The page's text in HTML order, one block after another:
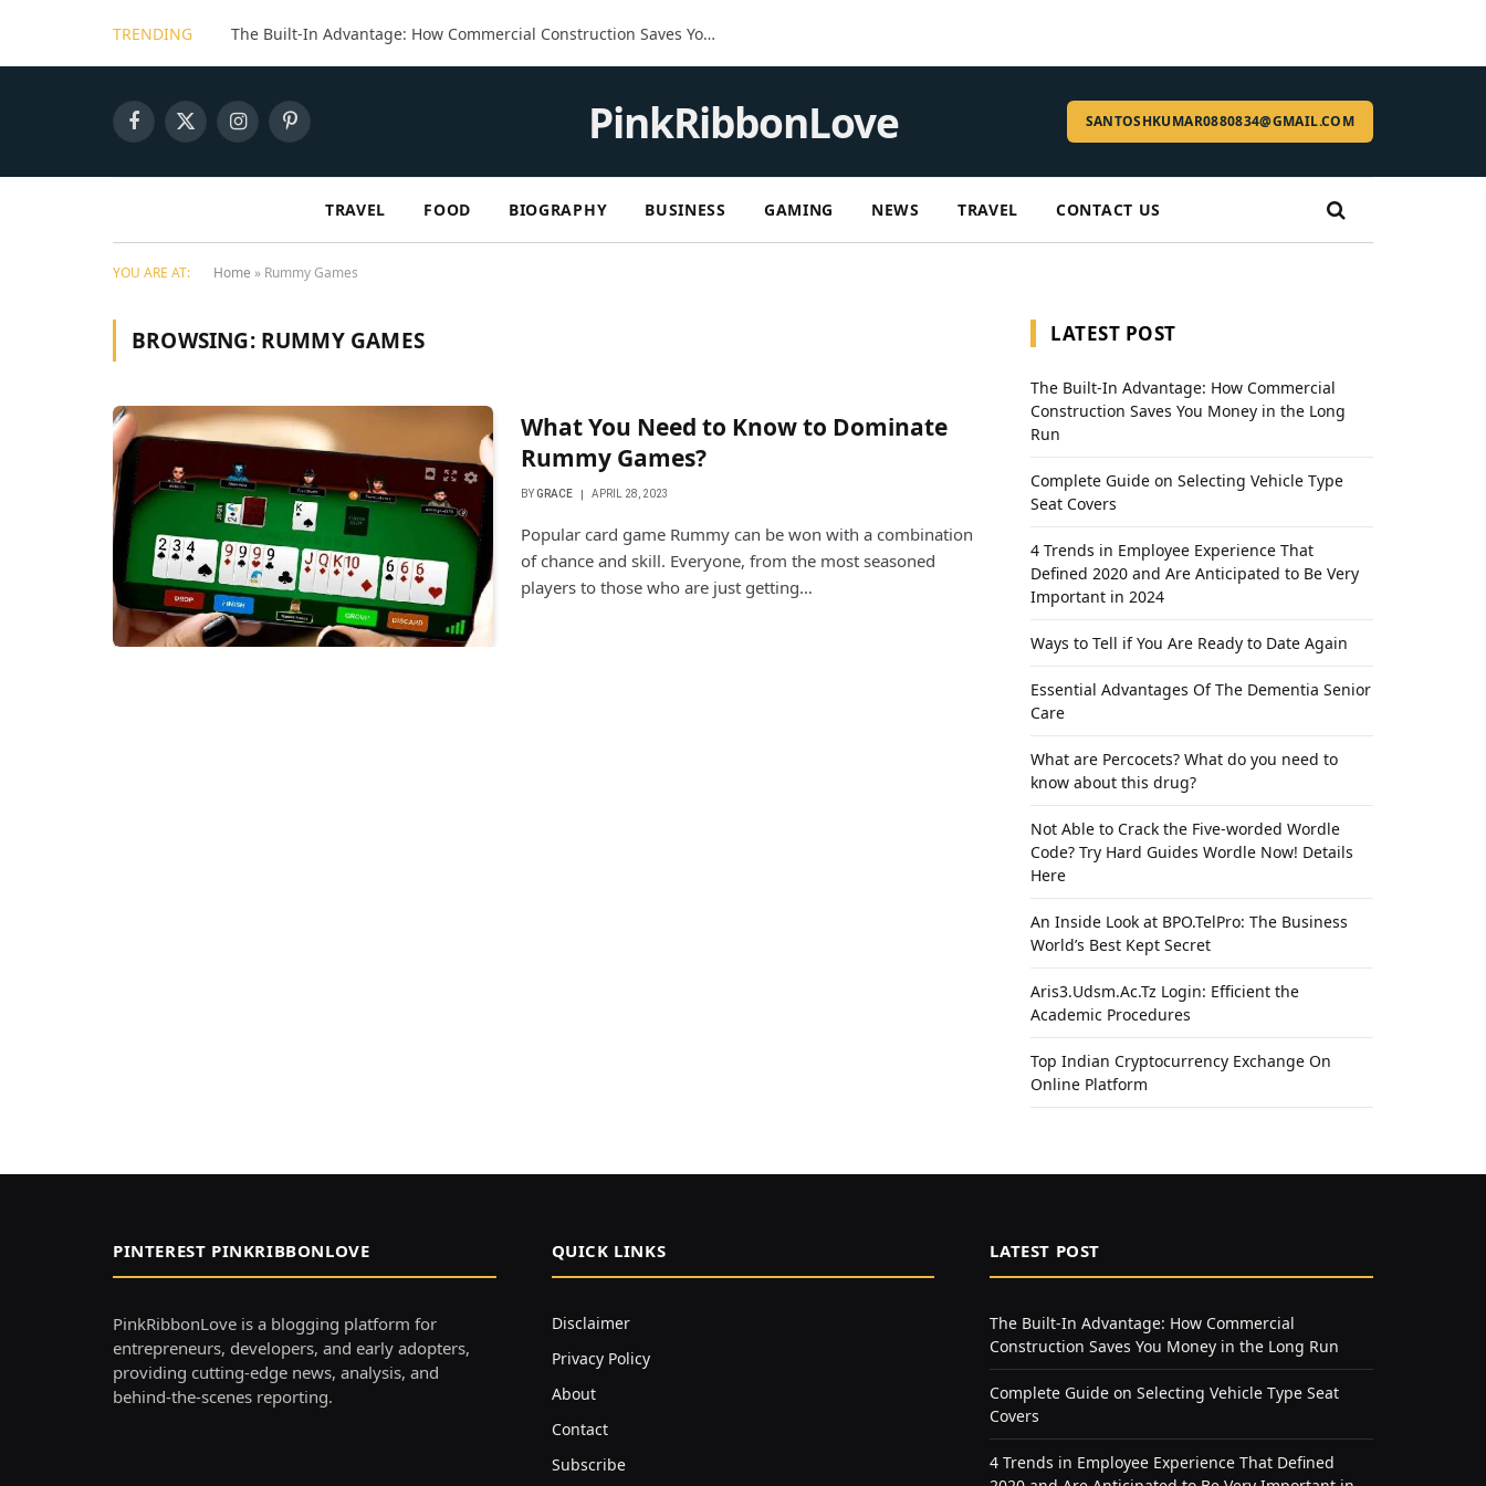
TRENDING The Built-In Advantage: How Commercial Construction Saves You Money in the Long Run
Facebook
X
InstagramPinterest PinkRibbonLove SANTOSHKUMAR0880834@GMAIL.COM
TRAVEL FOOD BIOGRAPHY BUSINESS GAMING NEWS TRAVEL CONTACT US
YOU ARE AT: Home » Rummy Games
BROWSING: RUMMY GAMES
What You Need to Know to Dominate
Rummy Games?
BYGRACE APRIL 28, 2023
Popular card game Rummy can be won with a combination
of chance and skill. Everyone, from the most seasoned
players to those who are just getting…
LATEST POST
The Built-In Advantage: How Commercial
Construction Saves You Money in the Long
Run
Complete Guide on Selecting Vehicle Type
Seat Covers
4 Trends in Employee Experience That
Defined 2020 and Are Anticipated to Be Very
Important in 2024
Ways to Tell if You Are Ready to Date Again
Essential Advantages Of The Dementia Senior
Care
What are Percocets? What do you need to
know about this drug?
Not Able to Crack the Five-worded Wordle
Code? Try Hard Guides Wordle Now! Details
Here
An Inside Look at BPO.TelPro: The Business
World’s Best Kept Secret
Aris3.Udsm.Ac.Tz Login: Efficient the
Academic Procedures
Top Indian Cryptocurrency Exchange On
Online Platform
PINTEREST PINKRIBBONLOVE
PinkRibbonLove is a blogging platform for
entrepreneurs, developers, and early adopters,
providing cutting-edge news, analysis, and
behind-the-scenes reporting.
QUICK LINKS
Disclaimer
Privacy Policy
About
Contact
Subscribe
LATEST POST
The Built-In Advantage: How Commercial
Construction Saves You Money in the Long Run
Complete Guide on Selecting Vehicle Type Seat
Covers
4 Trends in Employee Experience That Defined